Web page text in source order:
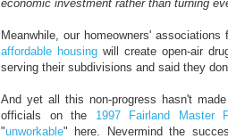
economic investment rather than turning
Meanwhile, our homeowners'
affordable housing will create open-air
serving their subdivisions and said they
And yet all this non-progress hasn't
officials on the 1997 Fairland Master
"unworkable" here. Nevermind the